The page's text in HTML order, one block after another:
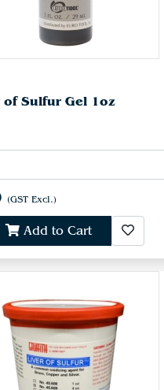
of Sulfur Gel 1oz
(GST Excl.)
Add to Cart